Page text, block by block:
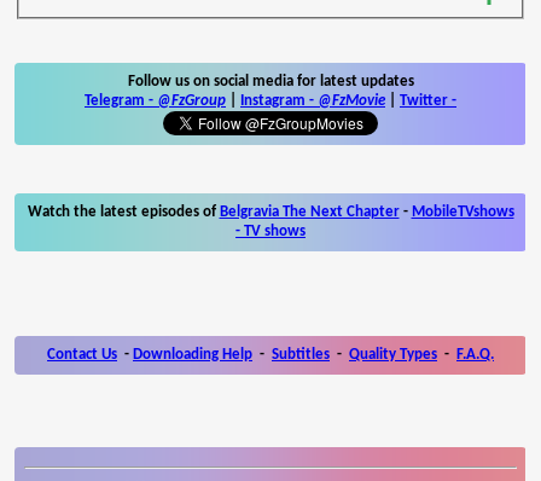
Follow us on social media for latest updates
Telegram - @FzGroup Instagram - @FzMovie Twitter -
Watch the latest episodes of Belgravia The Next Chapter- MobileTVshows
- TV shows
Contact Us - Downloading Help - Subtitles - Quality Types - F.A.Q.